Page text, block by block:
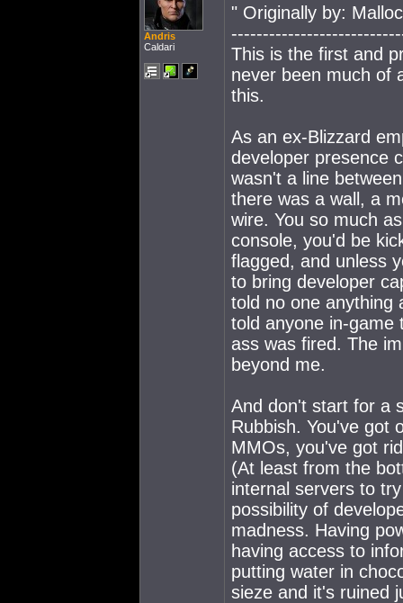
Andris
Caldari
" Originally by:
This is the first and
never been much of
this.
As an ex-Blizzard
developer presence
wasn't a line
there was a wall, a
wire. You so much
console, you'd be
flagged, and unless
to bring developer
told no one anything
told anyone in-game
ass was fired. The
beyond me.
And don't start for a
Rubbish. You've got
MMOs, you've got
(At least from the
internal servers to
possibility of
madness. Having
having access to
putting water in
sieze and it's ruined